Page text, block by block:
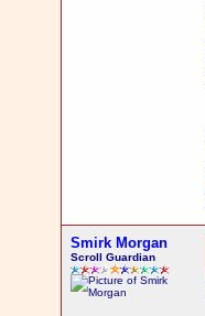
Smirk Morgan
Scroll Guardian